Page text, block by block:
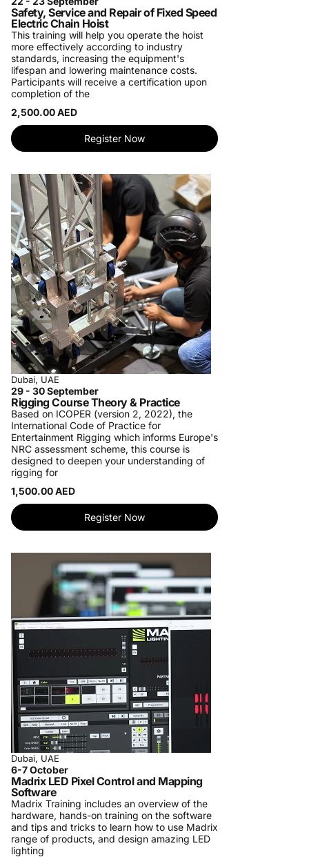
Safety, Service and Repair of Fixed Speed
Electric Chain Hoist
This training will help you operate the hoist
more effectively according to industry
standards, increasing the equipment's
lifespan and lowering maintenance costs.
Participants will receive a certification upon
completion of the
2,500.00 AED
Register Now
Dubai, UAE
29 - 30 September
Rigging Course Theory & Practice
Based on ICOPER (version 2, 2022), the
International Code of Practice for
Entertainment Rigging which informs Europe's
NRC assessment scheme, this course is
designed to deepen your understanding of
rigging for
1,500.00 AED
Register Now
Dubai, UAE
6-7 October
Madrix LED Pixel Control and Mapping
Software
Madrix Training includes an overview of the
hardware, hands-on training on the software
and tips and tricks to learn how to use Madrix
range of products, and design amazing LED
lighting